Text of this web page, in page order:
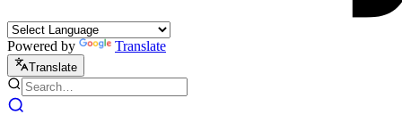
Powered by Translate
Translate